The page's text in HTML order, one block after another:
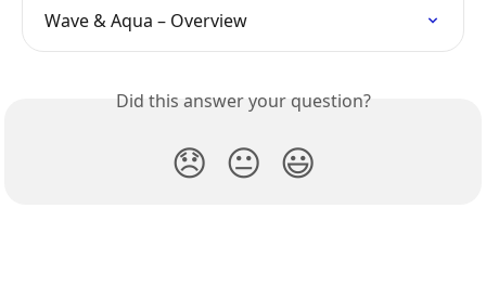
Wave & Aqua – Overview
Did this answer your question?
😞 😐 😃